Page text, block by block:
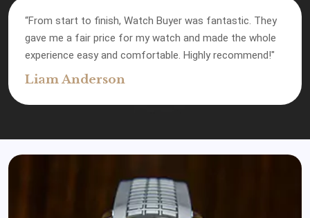
“Watch Buyer gave me the best offer compared to
other places I checked. Their service was top-notch, and
I’m happy with how everything went."
James Robinson